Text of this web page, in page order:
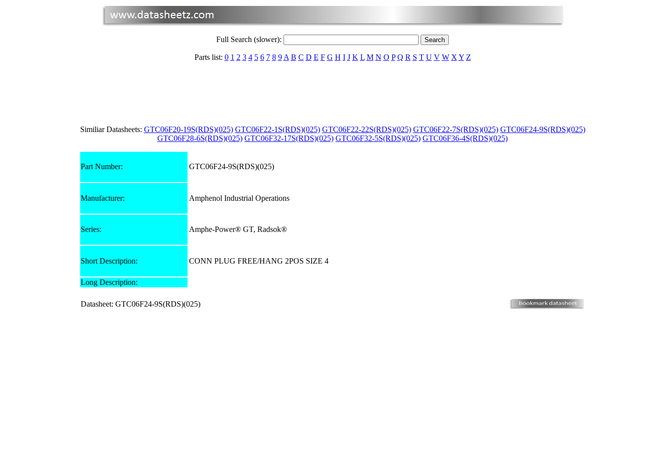
Full Search (slower):
Parts list: 0 1 2 3 4 5 6 7 8 9 A B C D E F G H I J K L M N O P Q R S T U V W X Y Z
Similiar Datasheets: GTC06F20-19S(RDS)(025) GTC06F22-1S(RDS)(025) GTC06F22-22S(RDS)(025) GTC06F22-7S(RDS)(025) GTC06F24-9S(RDS)(025)
GTC06F28-6S(RDS)(025) GTC06F32-17S(RDS)(025) GTC06F32-5S(RDS)(025) GTC06F36-4S(RDS)(025)
Part Number: GTC06F24-9S(RDS)(025)
Manufacturer: Amphenol Industrial Operations
Series: Amphe-Power® GT, Radsok®
Short Description: CONN PLUG FREE/HANG 2POS SIZE 4
Long Description:
Datasheet: GTC06F24-9S(RDS)(025)